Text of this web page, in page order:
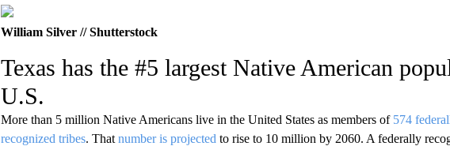
William Silver // Shutterstock
Texas has the #5 largest Native American
U.S.
More than 5 million Native Americans live in the United States as members of 574
recognized tribes. That number is projected to rise to 10 million by 2060. A federally